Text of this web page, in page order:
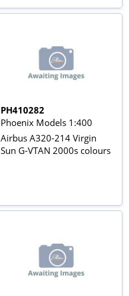
PH410282
Phoenix Models 1:400
Airbus A320-214 Virgin
Sun G-VTAN 2000s colours